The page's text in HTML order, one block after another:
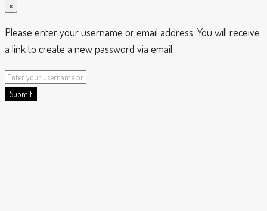
×
Please enter your username or email address. You will receive
a link to create a new password via email.
Submit